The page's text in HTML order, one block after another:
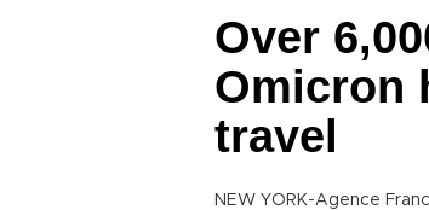
Over
Omicron
travel
NEW YORK-Agence